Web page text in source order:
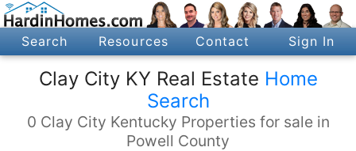
Search Resources Contact Sign In
Clay City KY Real Estate Home
Search
0 Clay City Kentucky Properties for sale in
Powell County